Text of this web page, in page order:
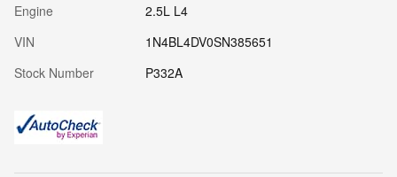
Engine
2.5L L4
VIN
1N4BL4DV0SN385651
Stock Number
P332A